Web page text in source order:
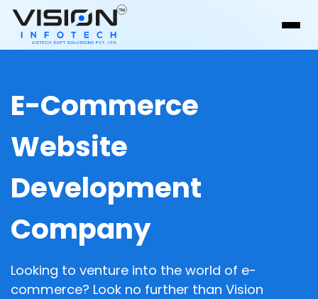
E-Commerce
Website
Development
Company
Looking to venture into the world of e-
commerce? Look no further than Vision